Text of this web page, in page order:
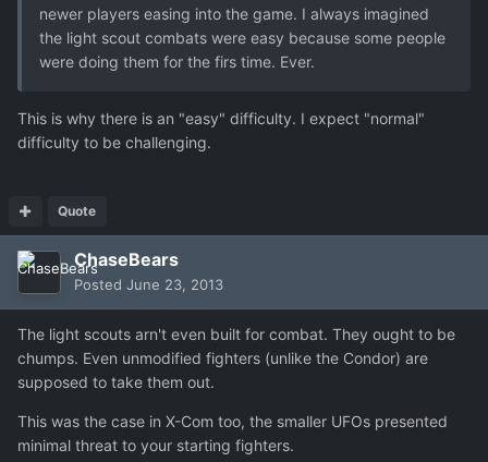
newer players easing into the game. I always imagined
the light scout combats were easy because some people
were doing them for the firs time. Ever.
This is why there is an "easy" difficulty. I expect "normal"
difficulty to be challenging.
Quote
ChaseBears
Posted June 23, 2013
The light scouts arn't even built for combat. They ought to be
chumps. Even unmodified fighters (unlike the Condor) are
supposed to take them out.
This was the case in X-Com too, the smaller UFOs presented
minimal threat to your starting fighters.